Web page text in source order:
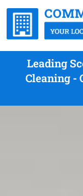
Leading
Cleaning -